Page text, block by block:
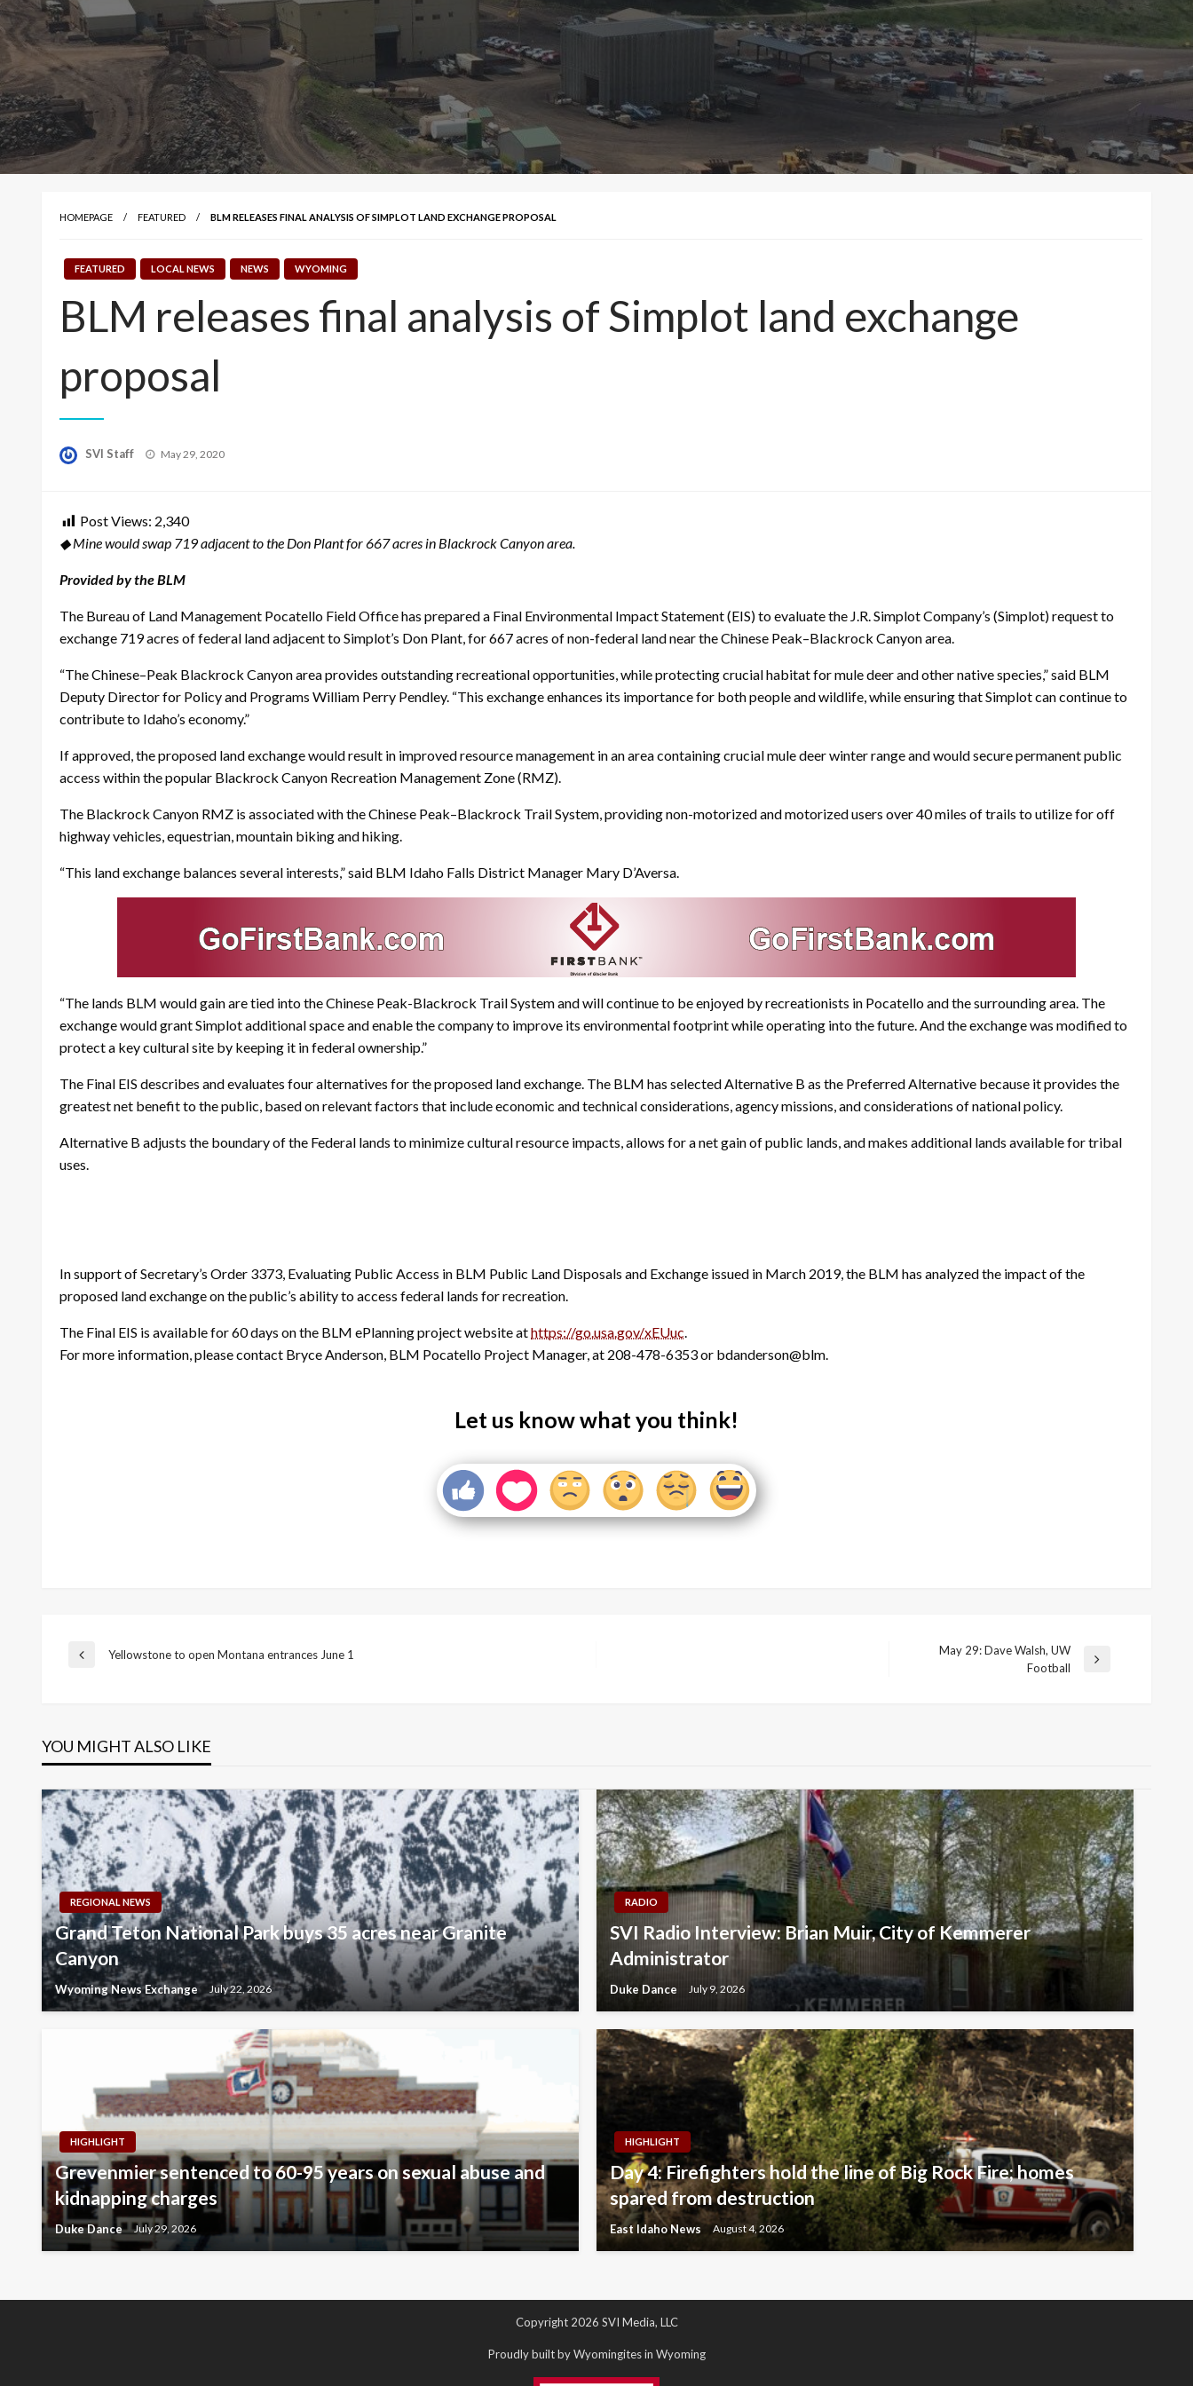
HOMEPAGE FEATURED BLM RELEASES FINAL ANALYSIS OF SIMPLOT LAND EXCHANGE PROPOSAL
FEATURED LOCAL NEWS NEWS WYOMING
BLM releases final analysis of Simplot land exchange
proposal
SVI Staff
Posted
May 29, 2020
Post Views: 2,340
◆ Mine would swap 719 adjacent to the Don Plant for 667 acres in Blackrock Canyon area.
Provided by the BLM
The Bureau of Land Management Pocatello Field Office has prepared a Final Environmental Impact Statement (EIS) to evaluate the J.R. Simplot Company’s (Simplot) request to
exchange 719 acres of federal land adjacent to Simplot’s Don Plant, for 667 acres of non-federal land near the Chinese Peak–Blackrock Canyon area.
“The Chinese–Peak Blackrock Canyon area provides outstanding recreational opportunities, while protecting crucial habitat for mule deer and other native species,” said BLM
Deputy Director for Policy and Programs William Perry Pendley. “This exchange enhances its importance for both people and wildlife, while ensuring that Simplot can continue to
contribute to Idaho’s economy.”
If approved, the proposed land exchange would result in improved resource management in an area containing crucial mule deer winter range and would secure permanent public
access within the popular Blackrock Canyon Recreation Management Zone (RMZ).
The Blackrock Canyon RMZ is associated with the Chinese Peak–Blackrock Trail System, providing non-motorized and motorized users over 40 miles of trails to utilize for off
highway vehicles, equestrian, mountain biking and hiking.
“This land exchange balances several interests,” said BLM Idaho Falls District Manager Mary D’Aversa.
“The lands BLM would gain are tied into the Chinese Peak-Blackrock Trail System and will continue to be enjoyed by recreationists in Pocatello and the surrounding area. The
exchange would grant Simplot additional space and enable the company to improve its environmental footprint while operating into the future. And the exchange was modified to
protect a key cultural site by keeping it in federal ownership.”
The Final EIS describes and evaluates four alternatives for the proposed land exchange. The BLM has selected Alternative B as the Preferred Alternative because it provides the
greatest net benefit to the public, based on relevant factors that include economic and technical considerations, agency missions, and considerations of national policy.
Alternative B adjusts the boundary of the Federal lands to minimize cultural resource impacts, allows for a net gain of public lands, and makes additional lands available for tribal
uses.
In support of Secretary’s Order 3373, Evaluating Public Access in BLM Public Land Disposals and Exchange issued in March 2019, the BLM has analyzed the impact of the
proposed land exchange on the public’s ability to access federal lands for recreation.
The Final EIS is available for 60 days on the BLM ePlanning project website athttps://go.usa.gov/xEUuc.
For more information, please contact Bryce Anderson, BLM Pocatello Project Manager, at 208-478-6353 or bdanderson@blm.
Let us know what you think!
Post
Previous
Yellowstone to open Montana entrances June 1
May 29: Dave Walsh, UW
Football
YOU MIGHT ALSO LIKE
REGIONAL NEWS
Grand Teton National Park buys 35 acres near Granite
Canyon
Wyoming News Exchange July 22, 2026
RADIO
SVI Radio Interview: Brian Muir, City of Kemmerer
Administrator
Duke Dance July 9, 2026
HIGHLIGHT
Grevenmier sentenced to 60-95 years on sexual abuse and
kidnapping charges
Duke Dance July 29, 2026
HIGHLIGHT
Day 4: Firefighters hold the line of Big Rock Fire; homes
spared from destruction
East Idaho News August 4, 2026
Copyright 2026 SVI Media, LLC
Proudly built by Wyomingites in Wyoming